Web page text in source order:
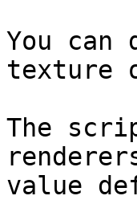
You can
texture
The
value